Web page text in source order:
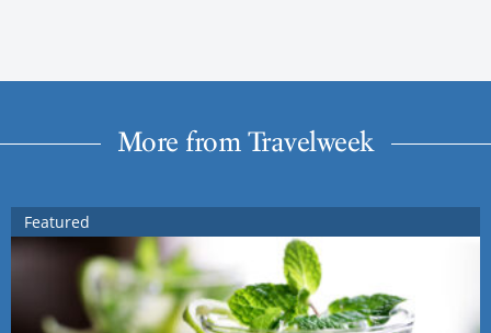
More from Travelweek
Featured